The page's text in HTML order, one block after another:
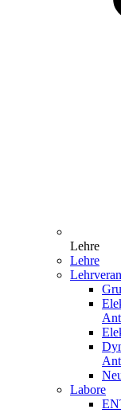
Lehre
Lehre
Labore